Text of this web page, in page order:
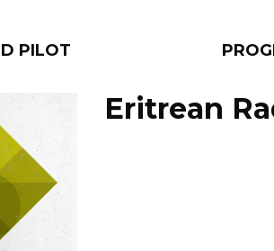
PILOT
Eritrean